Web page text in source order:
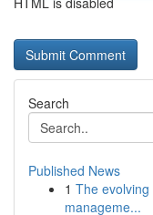
Search
Published News
1 The
manageme...